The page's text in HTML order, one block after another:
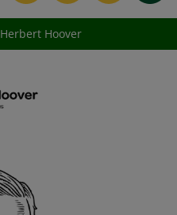
Herbert Hoover